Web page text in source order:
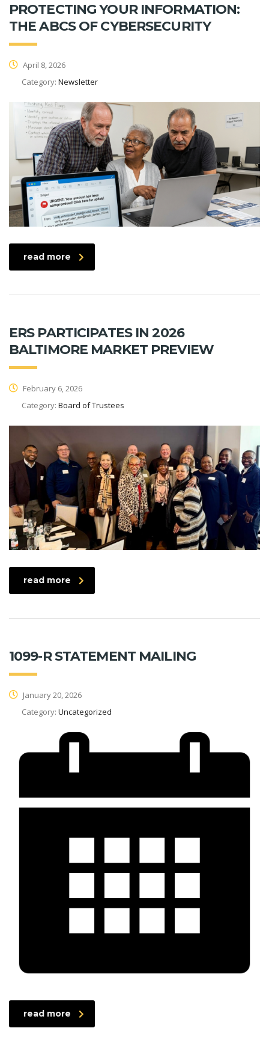
PROTECTING YOUR INFORMATION:
THE ABCS OF CYBERSECURITY
April 8, 2026
Category: Newsletter
read more
ERS PARTICIPATES IN 2026
BALTIMORE MARKET PREVIEW
February 6, 2026
Category: Board of Trustees
read more
1099-R STATEMENT MAILING
January 20, 2026
Category: Uncategorized
read more